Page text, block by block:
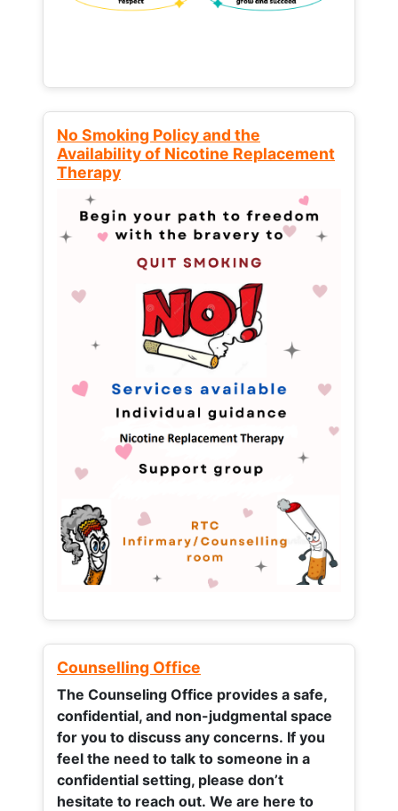
No Smoking Policy and the
Availability of Nicotine Replacement
Therapy
Counselling Office
The Counseling Office provides a safe,
confidential, and non-judgmental space
for you to discuss any concerns. If you
feel the need to talk to someone in a
confidential setting, please don’t
hesitate to reach out. We are here to